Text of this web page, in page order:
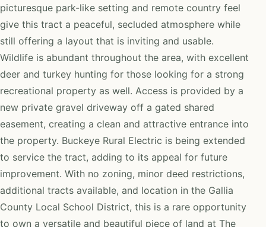
picturesque park-like setting and remote country feel
give this tract a peaceful, secluded atmosphere while
still offering a layout that is inviting and usable.
Wildlife is abundant throughout the area, with excellent
deer and turkey hunting for those looking for a strong
recreational property as well. Access is provided by a
new private gravel driveway off a gated shared
easement, creating a clean and attractive entrance into
the property. Buckeye Rural Electric is being extended
to service the tract, adding to its appeal for future
improvement. With no zoning, minor deed restrictions,
additional tracts available, and location in the Gallia
County Local School District, this is a rare opportunity
to own a versatile and beautiful piece of land at The